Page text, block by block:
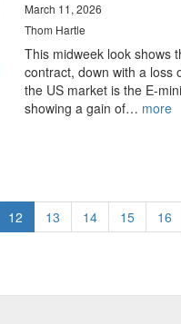
March 11, 2026
Thom Hartle
This midweek look shows
contract, down with a loss
the US market is the E-
showing a gain of… more
Current
page
12 Page
13 Page
14 Page
15 Page
16